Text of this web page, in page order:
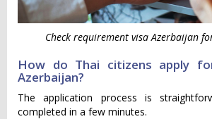
Check requirement visa Azerbaijan
How do Thai citizens apply
Azerbaijan?
The application process is
completed in a few minutes.